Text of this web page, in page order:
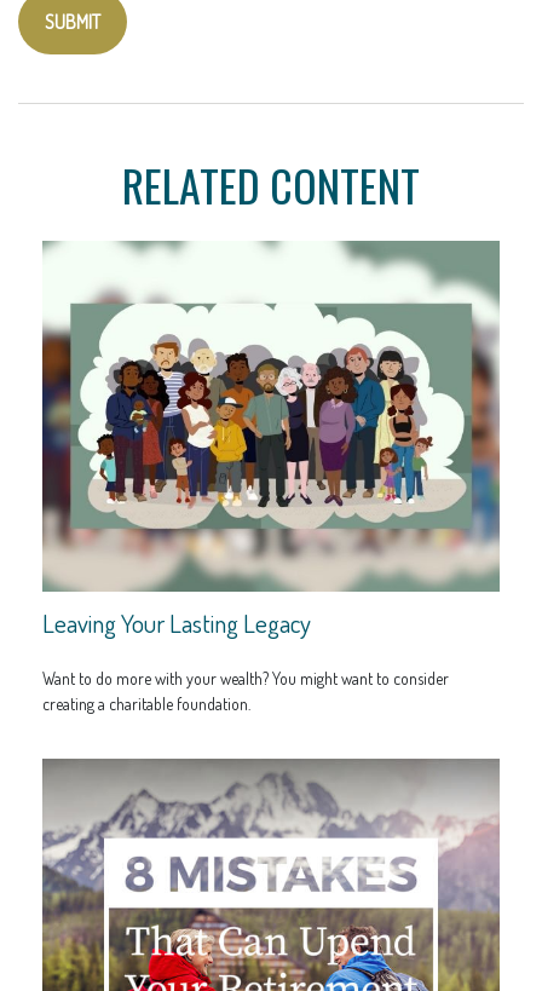
RELATED CONTENT
Leaving Your Lasting Legacy
Want to do more with your wealth? You might want to consider
creating a charitable foundation.